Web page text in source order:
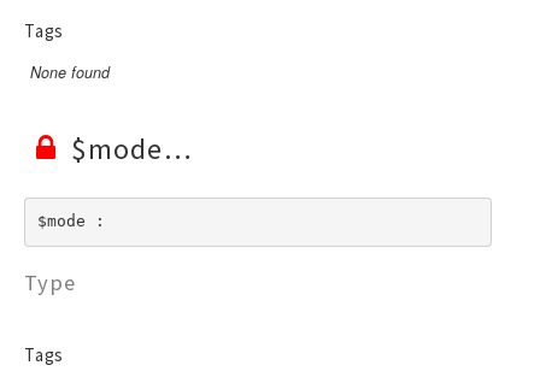
Tags
None found
$mode
$mode :
Type
Tags